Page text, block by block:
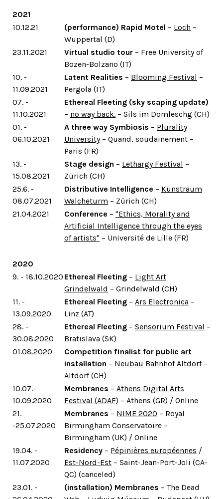
2021
10.12.21
(performance) Rapid Motel – Loch –
Wuppertal (D)
23.11.2021
Virtual studio tour – Free University of
Bozen-Bolzano (IT)
10. -
11.09.2021
Latent Realities – Blooming Festival –
Pergola (IT)
07. -
11.10.2021
Ethereal Fleeting (sky scaping update)
– no way back. – Sils im Domleschg (CH)
01. -
06.10.2021
A three way Symbiosis – Plurality
University– Quand, soudainement –
Paris (FR)
13. -
15.08.2021
Stage design – Lethargy Festival –
Zürich (CH)
25.6. -
08.07.2021
Distributive Intelligence – Kunstraum
Walcheturm – Zürich (CH)
21.04.2021
Conference – "Ethics, Morality and
Artificial Intelligence through the eyes
of artists" – Université de Lille (FR)
2020
9. - 18.10.2020 Ethereal Fleeting – Light Art
Grindelwald – Grindelwald (CH)
11. -
13.09.2020
Ethereal Fleeting – Ars Electronica –
Linz (AT)
28. -
30.08.2020
Ethereal Fleeting – Sensorium Festival –
Bratislava (SK)
01.08.2020
Competition finalist for public art
installation – Neubau Bahnhof Altdorf–
Altdorf (CH)
10.07.-
10.09.2020
Membranes – Athens Digital Arts
Festival (ADAF) – Athens (GR) / Online
21.
-25.07.2020
Membranes – NIME 2020 – Royal
Birmingham Conservatoire –
Birmingham (UK) / Online
19.04. -
11.07.2020
Residency – Pépinières européennes /
Est-Nord-Est – Saint-Jean-Port-Joli (CA-
QC) (canceled)
23.01. -
(installation) Membranes – The Dead